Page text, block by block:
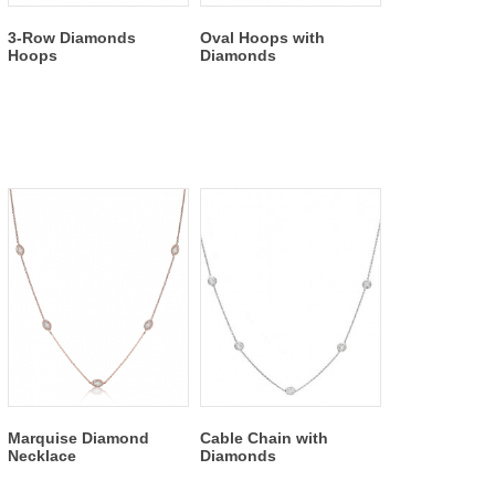
3-Row Diamonds
Hoops
Oval Hoops with
Diamonds
Marquise Diamond
Necklace
Cable Chain with
Diamonds